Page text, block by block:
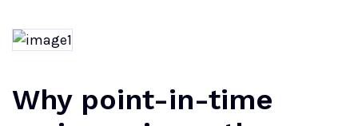
Why point-in-time